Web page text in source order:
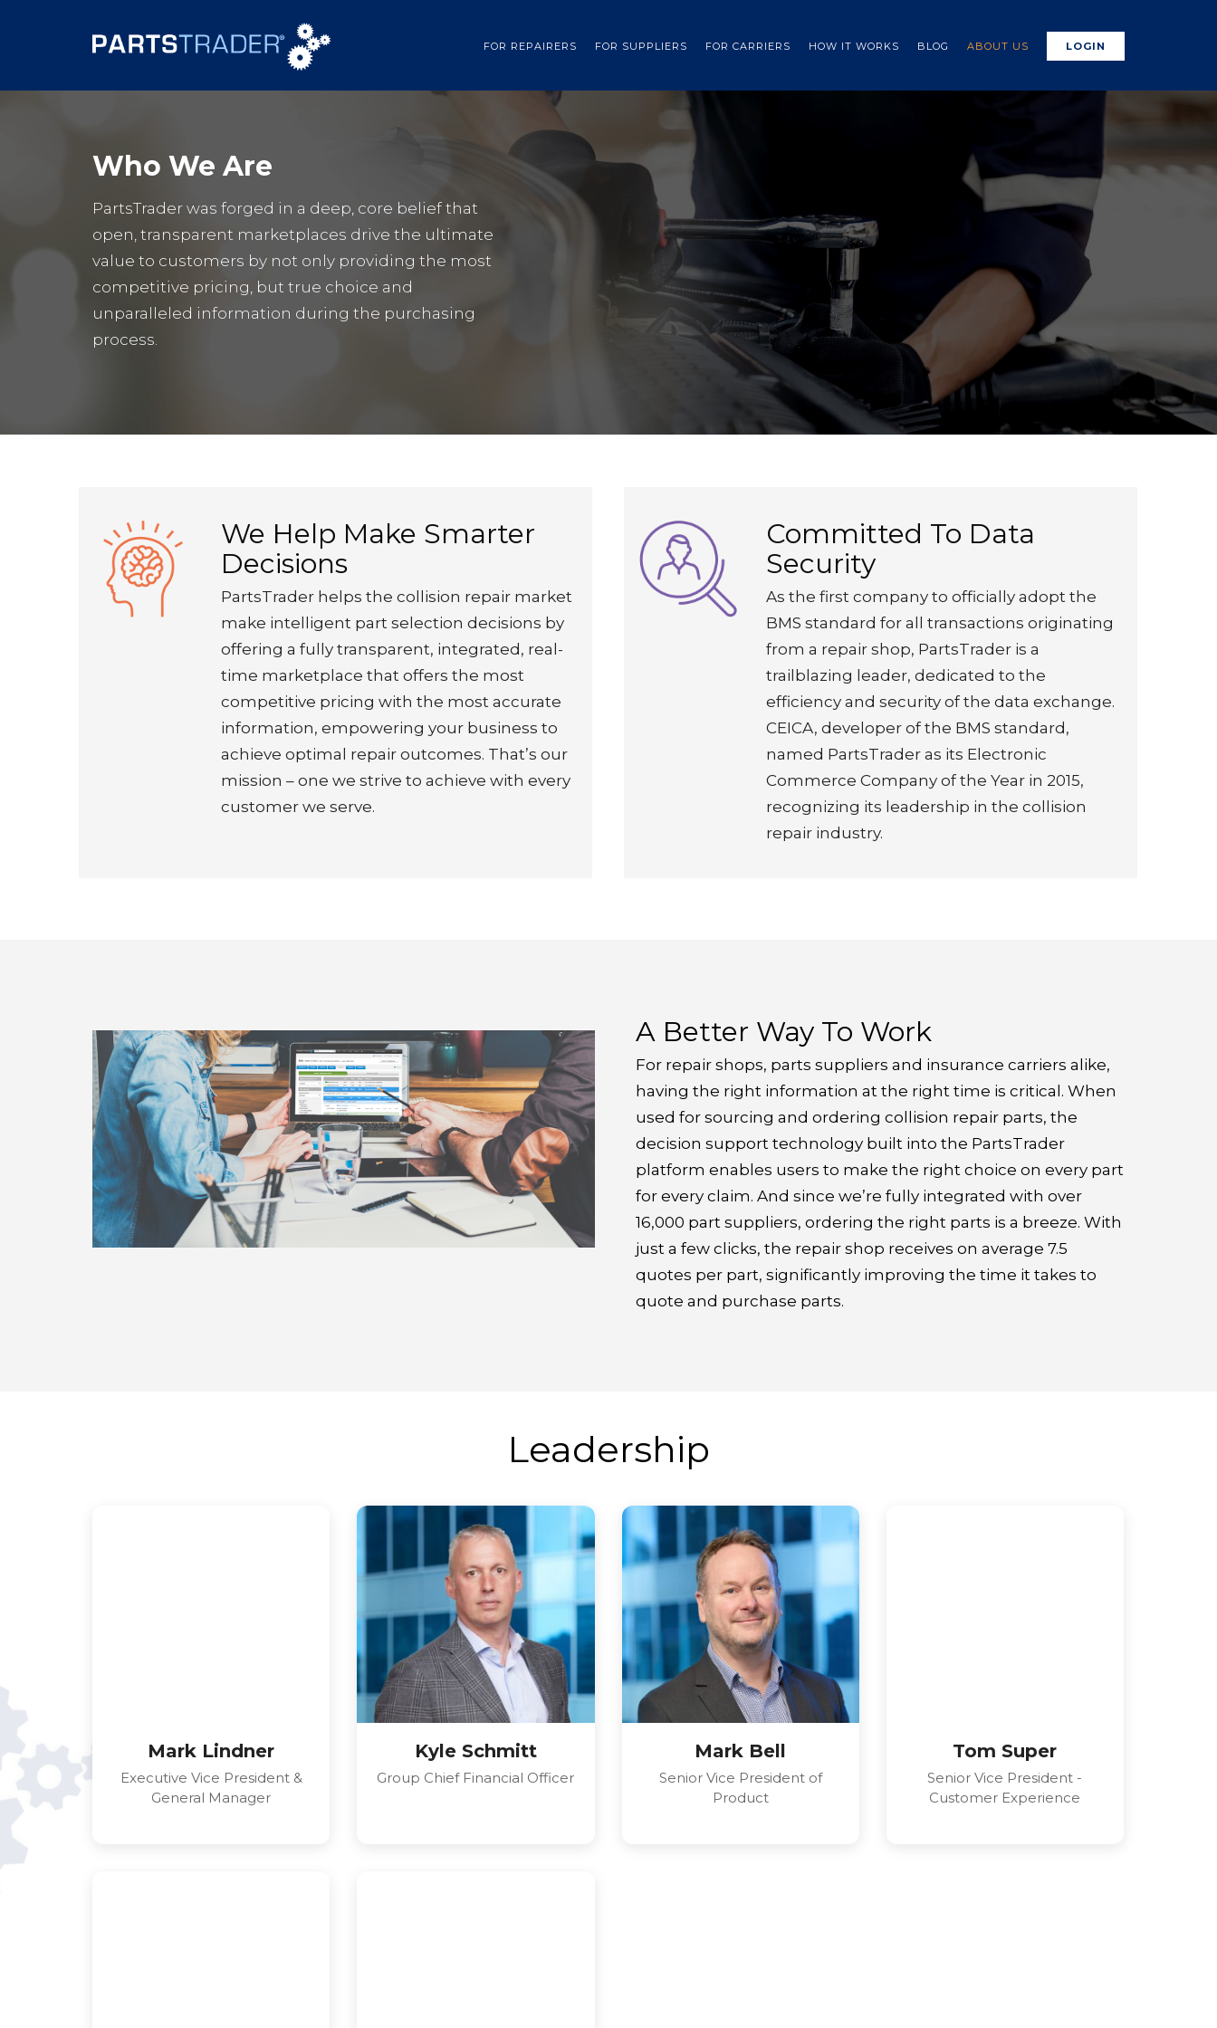
LOGIN
FOR REPAIRERS FOR SUPPLIERS FOR CARRIERS HOW IT WORKS BLOG ABOUT US
Who We Are
PartsTrader was forged in a deep, core belief that
open, transparent marketplaces drive the ultimate
value to customers by not only providing the most
competitive pricing, but true choice and
unparalleled information during the purchasing
process.
We Help Make Smarter
Decisions
PartsTrader helps the collision repair market
make intelligent part selection decisions by
offering a fully transparent, integrated, real-
time marketplace that offers the most
competitive pricing with the most accurate
information, empowering your business to
achieve optimal repair outcomes. That’s our
mission – one we strive to achieve with every
customer we serve.
Committed To Data
Security
As the first company to officially adopt the
BMS standard for all transactions originating
from a repair shop, PartsTrader is a
trailblazing leader, dedicated to the
efficiency and security of the data exchange.
CEICA, developer of the BMS standard,
named PartsTrader as its Electronic
Commerce Company of the Year in 2015,
recognizing its leadership in the collision
repair industry.
A Better Way To Work
For repair shops, parts suppliers and insurance carriers alike,
having the right information at the right time is critical. When
used for sourcing and ordering collision repair parts, the
decision support technology built into the PartsTrader
platform enables users to make the right choice on every part
for every claim. And since we’re fully integrated with over
16,000 part suppliers, ordering the right parts is a breeze. With
just a few clicks, the repair shop receives on average 7.5
quotes per part, significantly improving the time it takes to
quote and purchase parts.
Leadership
Mark Lindner
Executive Vice President &
General Manager
Kyle Schmitt
Group Chief Financial Officer
Mark Bell
Senior Vice President of
Product
Tom Super
Senior Vice President -
Customer Experience